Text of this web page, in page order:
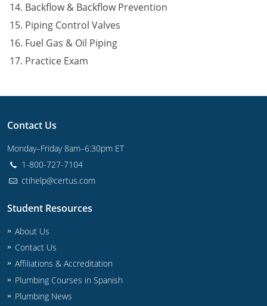
Backflow & Backflow Prevention
Piping Control Valves
Fuel Gas & Oil Piping
Practice Exam
Contact Us
Monday–Friday 8am–6:30pm ET
1-800-727-7104
ctihelp@certus.com
Student Resources
About Us
Contact Us
Affiliations & Accreditation
Plumbing Courses in Spanish
Plumbing News